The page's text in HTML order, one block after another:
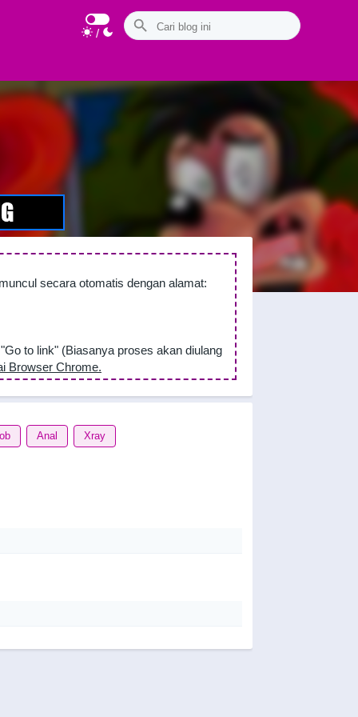
/
secara otomatis dengan alamat:
to link" (Biasanya proses akan diulang
Browser Chrome.
Anal Xray